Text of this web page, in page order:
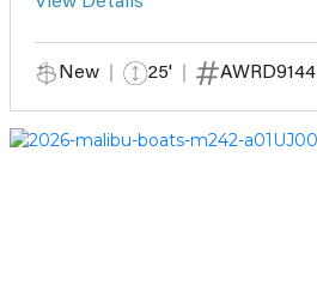
New 25'